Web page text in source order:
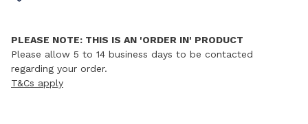
PLEASE NOTE: THIS IS AN 'ORDER IN' PRODUCT
Please allow 5 to 14 business days to be contacted
regarding your order.
T&Cs apply